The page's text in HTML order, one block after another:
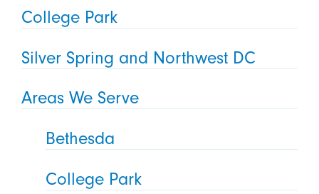
College Park
Silver Spring and Northwest DC
Areas We Serve
Bethesda
College Park